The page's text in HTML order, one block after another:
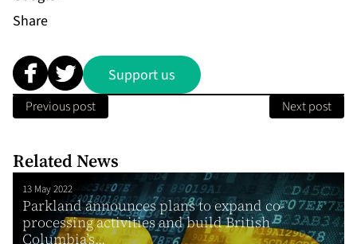
Share
Support us
Previous post Next post
Related News
13 May 2022
Parkland announces plans to expand co-
processing activities and build British
Columbia’s...